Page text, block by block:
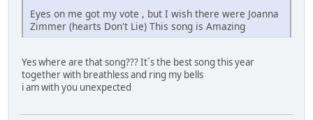
Eyes on me got my vote , but I wish there were Joanna
Zimmer (hearts Don't Lie) This song is Amazing
Yes where are that song??? It´s the best song this year
together with breathless and ring my bells
i am with you unexpected